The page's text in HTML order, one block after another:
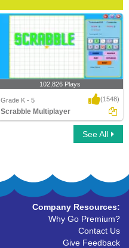
102,826 Plays
Grade K - 5 (1548)
Scrabble Multiplayer
See All
Company Resources:
Why Go Premium?
Contact Us
Give Feedback